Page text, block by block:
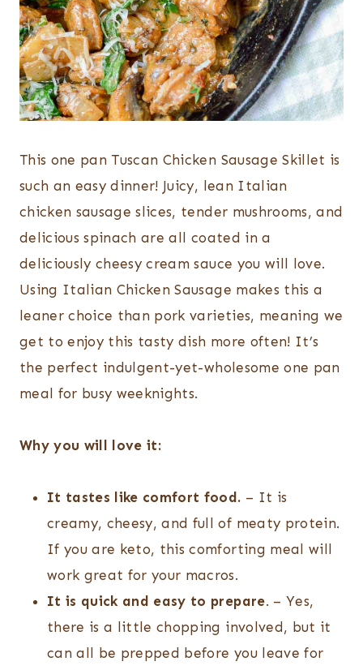
This one pan Tuscan Chicken Sausage Skillet is
such an easy dinner! Juicy, lean Italian
chicken sausage slices, tender mushrooms, and
delicious spinach are all coated in a
deliciously cheesy cream sauce you will love.
Using Italian Chicken Sausage makes this a
leaner choice than pork varieties, meaning we
get to enjoy this tasty dish more often! It’s
the perfect indulgent-yet-wholesome one pan
meal for busy weeknights.
Why you will love it:
It tastes like comfort food. – It is
creamy, cheesy, and full of meaty protein.
If you are keto, this comforting meal will
work great for your macros.
It is quick and easy to prepare. – Yes,
there is a little chopping involved, but it
can all be prepped before you leave for